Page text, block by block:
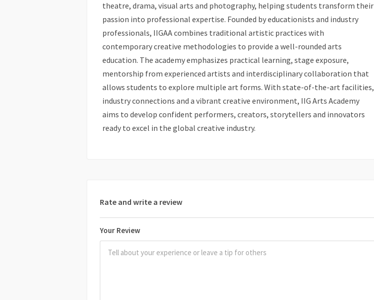
theatre, drama, visual arts and photography, helping students transform their
passion into professional expertise. Founded by educationists and industry
professionals, IIGAA combines traditional artistic practices with
contemporary creative methodologies to provide a well-rounded arts
education. The academy emphasizes practical learning, stage exposure,
mentorship from experienced artists and interdisciplinary collaboration that
allows students to explore multiple art forms. With state-of-the-art facilities,
industry connections and a vibrant creative environment, IIG Arts Academy
aims to develop confident performers, creators, storytellers and innovators
ready to excel in the global creative industry.
Rate and write a review
Your Review